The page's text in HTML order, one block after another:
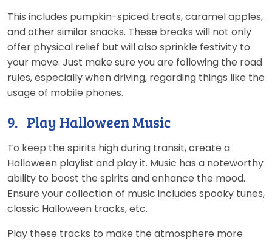
This includes pumpkin-spiced treats, caramel apples,
and other similar snacks. These breaks will not only
offer physical relief but will also sprinkle festivity to
your move. Just make sure you are following the road
rules, especially when driving, regarding things like the
usage of mobile phones.
9. Play Halloween Music
To keep the spirits high during transit, create a
Halloween playlist and play it. Music has a noteworthy
ability to boost the spirits and enhance the mood.
Ensure your collection of music includes spooky tunes,
classic Halloween tracks, etc.
Play these tracks to make the atmosphere more